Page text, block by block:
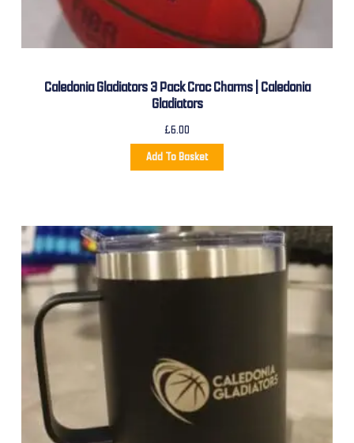
Caledonia Gladiators 3 Pack Croc Charms | Caledonia
Gladiators
£6.00
Add To Basket